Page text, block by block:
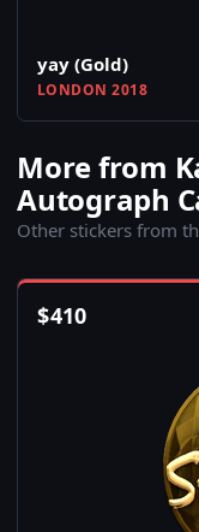
yay (Gold)
LONDON 2018
More from
Autograph
Other stickers from
$410